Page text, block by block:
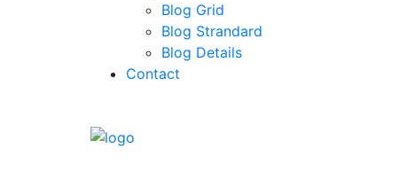
Blog Grid
Blog Strandard
Blog Details
Contact